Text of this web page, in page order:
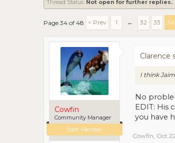
Thread Status: Not open for further replies.
Page 34 of 48 < Prev 1 ← 32 33 34
Cowfin
Community Manager
Staff Member
Clarence
I think
No
EDIT: His
you have
Cowfin Oct